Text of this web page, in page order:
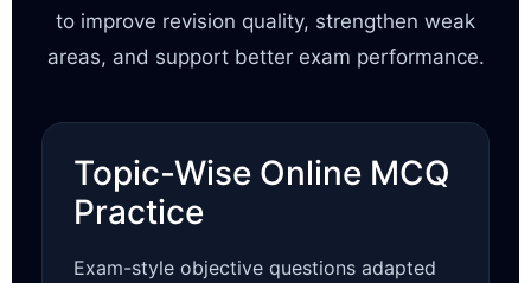
to improve revision quality, strengthen weak
areas, and support better exam performance.
Topic-Wise Online MCQ
Practice
Exam-style objective questions adapted